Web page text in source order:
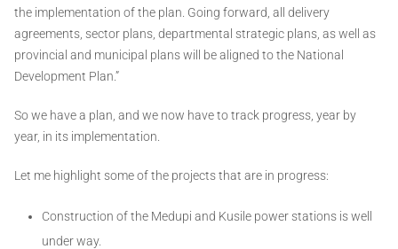
the implementation of the plan. Going forward, all delivery
agreements, sector plans, departmental strategic plans, as well as
provincial and municipal plans will be aligned to the National
Development Plan.”
So we have a plan, and we now have to track progress, year by
year, in its implementation.
Let me highlight some of the projects that are in progress:
Construction of the Medupi and Kusile power stations is well
under way.